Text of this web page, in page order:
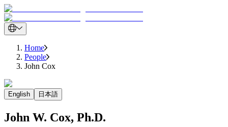
Home
People
John Cox
English 日本語
John W. Cox, Ph.D.